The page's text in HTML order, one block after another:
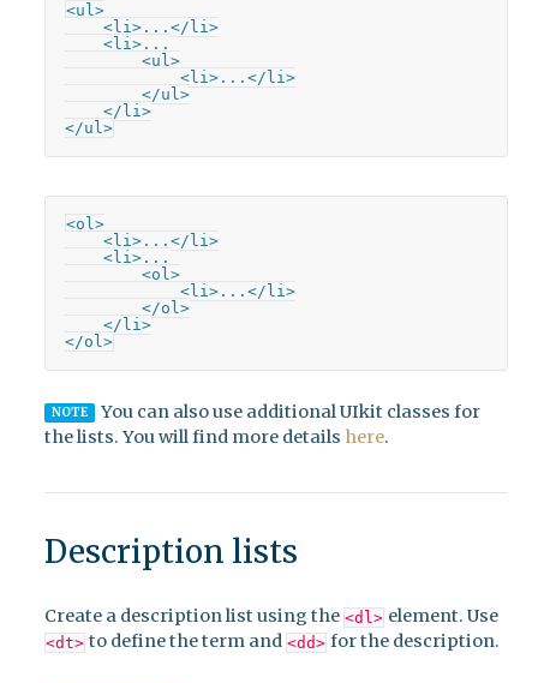
<ul>
    <li>...</li>
    <li>...
        <ul>
            <li>...</li>
        </ul>
    </li>
</ul>
<ol>
    <li>...</li>
    <li>...
        <ol>
            <li>...</li>
        </ol>
    </li>
</ol>
NOTE
You can also use additional UIkit classes for
the lists. You will find more details here.
Description lists
Create a description list using the <dl> element. Use
<dt> to define the term and <dd> for the description.